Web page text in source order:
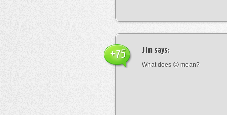
Jim says:
What does 🙁 mean?
+75